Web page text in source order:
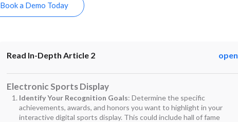
Book a Demo Today
Read In-Depth Article 2 open
Electronic Sports Display
Identify Your Recognition Goals: Determine the specific
achievements, awards, and honors you want to highlight in your
interactive digital sports display. This could include hall of fame